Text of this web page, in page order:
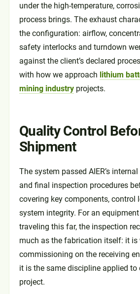
under the high-temperature,
process brings. The exhaust
the configuration: airflow,
safety interlocks and turndown
against the client’s declared
with how we approach lithium
mining industryprojects.
Quality Control
Shipment
The system passed AIER’s
and final inspection procedures
covering key components, control
system integrity. For an
traveling this far, the inspection
much as the fabrication itself: it is
commissioning on the receiving
it is the same discipline applied to
project.